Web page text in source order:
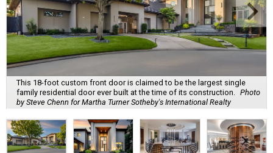
This 18-foot custom front door is claimed to be the largest single
family residential door ever built at the time of its construction.
Photo
by Steve Chenn for Martha Turner Sotheby's International Realty